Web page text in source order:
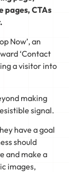
pages, CTAs
Now’, an
‘Contact
a visitor into
making
signal.
have a goal
should
and make a
images,